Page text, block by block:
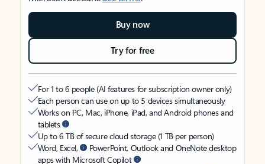
Buy now
Try for free
For 1 to 6 people (AI features for subscription owner only)
Each person can use on up to 5 devices simultaneously
Works on PC, Mac, iPhone, iPad, and Android phones and
tablets
Up to 6 TB of secure cloud storage (1 TB per person)
Word, Excel,
PowerPoint, Outlook and OneNote desktop
apps with Microsoft Copilot